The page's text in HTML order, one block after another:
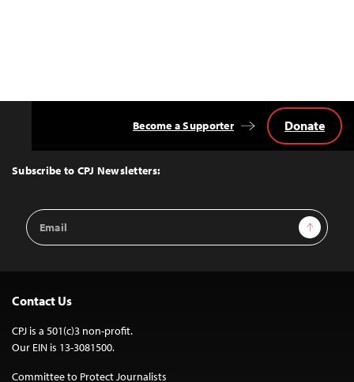
Top
Subscribe to CPJ Newsletters:
Email
Address
Sign Up
Become a Supporter Donate
Contact Us
CPJ is a 501(c)3 non-profit.
Our EIN is 13-3081500.
Committee to Protect Journalists